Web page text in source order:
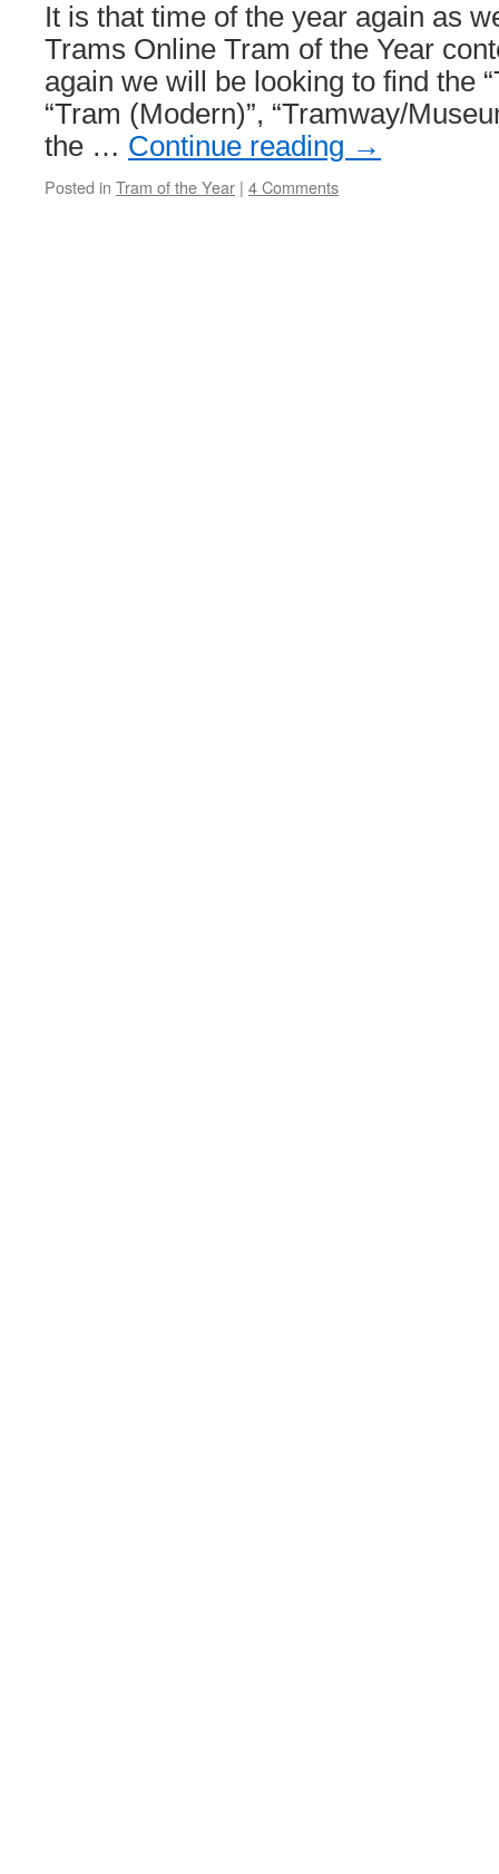
It is that time of the year again as
Trams Online Tram of the Year
again we will be looking to find the
“Tram (Modern)”, “Tramway/
the … Continue reading →
Posted in Tram of the Year | 4 Comments